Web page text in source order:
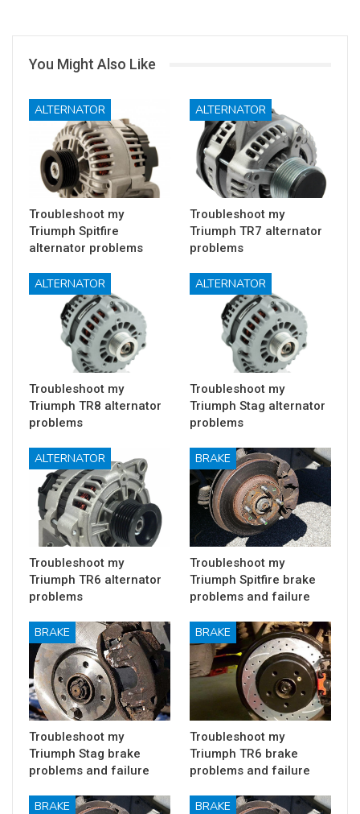
You Might Also Like
ALTERNATOR
Troubleshoot my
Triumph Spitfire
alternator problems
ALTERNATOR
Troubleshoot my
Triumph TR7 alternator
problems
ALTERNATOR
Troubleshoot my
Triumph TR8 alternator
problems
ALTERNATOR
Troubleshoot my
Triumph Stag alternator
problems
ALTERNATOR
Troubleshoot my
Triumph TR6 alternator
problems
BRAKE
Troubleshoot my
Triumph Spitfire brake
problems and failure
BRAKE
Troubleshoot my
Triumph Stag brake
problems and failure
BRAKE
Troubleshoot my
Triumph TR6 brake
problems and failure
BRAKE BRAKE